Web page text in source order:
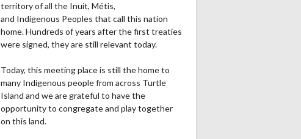
territory of all the Inuit, Métis,
and Indigenous Peoples that call this nation
home. Hundreds of years after the first treaties
were signed, they are still relevant today.
Today, this meeting place is still the home to
many Indigenous people from across Turtle
Island and we are grateful to have the
opportunity to congregate and play together
on this land.